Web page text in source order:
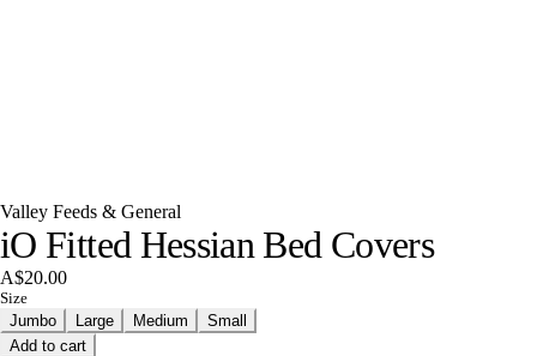
Valley Feeds & General
iO Fitted Hessian Bed Covers
A$20.00
Size
Jumbo
Large Medium
Small
Add to cart